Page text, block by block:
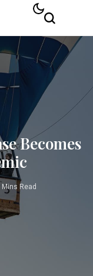
Becomes
Mins Read